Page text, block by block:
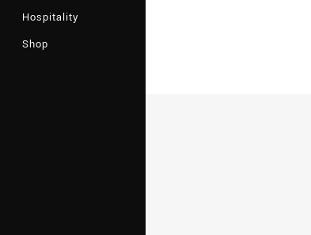
Hospitality
Shop